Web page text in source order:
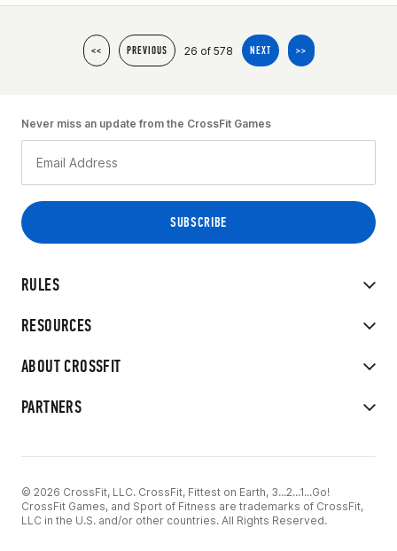
<< PREVIOUS 26 of 578 NEXT >>
RULES
RESOURCES
ABOUT CROSSFIT
PARTNERS
Never miss an update from the CrossFit Games
© 2026 CrossFit, LLC. CrossFit, Fittest on Earth, 3...2...1...Go!
CrossFit Games, and Sport of Fitness are trademarks of CrossFit,
LLC in the U.S. and/or other countries. All Rights Reserved.